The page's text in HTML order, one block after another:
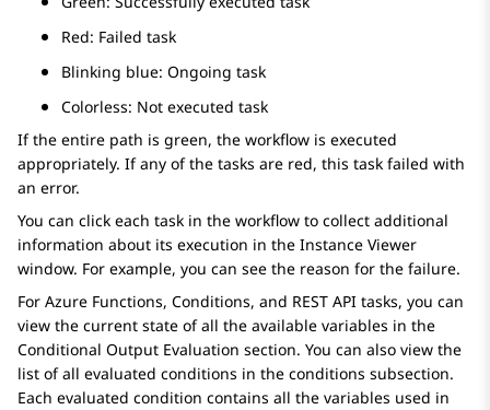
Red: Failed task
Blinking blue: Ongoing task
Colorless: Not executed task
If the entire path is green, the workflow is executed
appropriately. If any of the tasks are red, this task failed with
an error.
You can click each task in the workflow to collect additional
information about its execution in the Instance Viewer
window. For example, you can see the reason for the failure.
For Azure Functions, Conditions, and REST API tasks, you can
view the current state of all the available variables in the
Conditional Output Evaluation section. You can also view the
list of all evaluated conditions in the conditions subsection.
Each evaluated condition contains all the variables used in